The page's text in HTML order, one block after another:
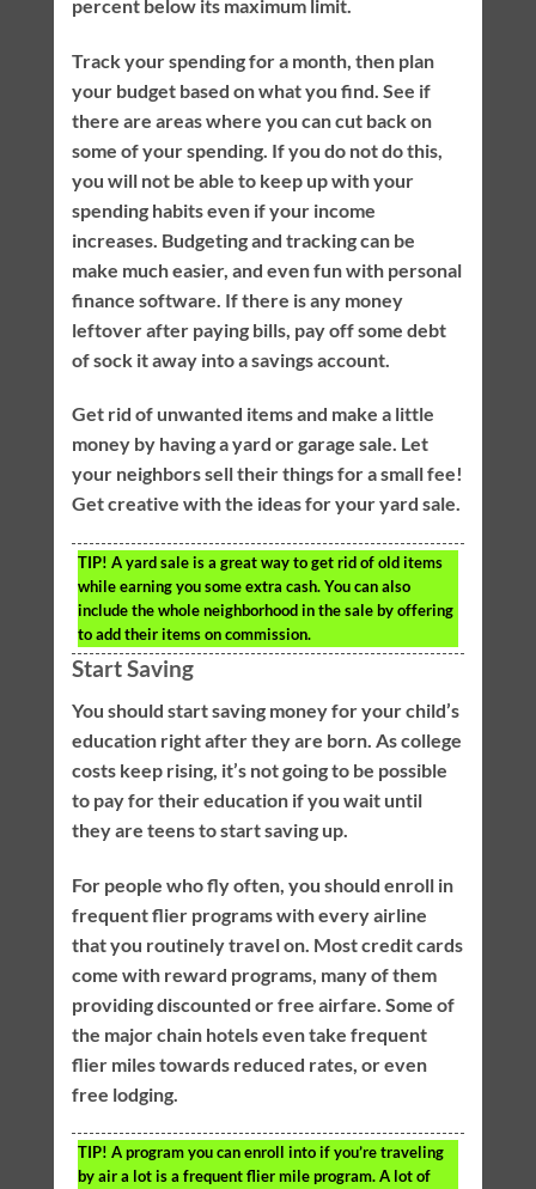
percent below its maximum limit.
Track your spending for a month, then plan
your budget based on what you find. See if
there are areas where you can cut back on
some of your spending. If you do not do this,
you will not be able to keep up with your
spending habits even if your income
increases. Budgeting and tracking can be
make much easier, and even fun with personal
finance software. If there is any money
leftover after paying bills, pay off some debt
of sock it away into a savings account.
Get rid of unwanted items and make a little
money by having a yard or garage sale. Let
your neighbors sell their things for a small fee!
Get creative with the ideas for your yard sale.
TIP! A yard sale is a great way to get rid of old items
while earning you some extra cash. You can also
include the whole neighborhood in the sale by offering
to add their items on commission.
Start Saving
You should start saving money for your child’s
education right after they are born. As college
costs keep rising, it’s not going to be possible
to pay for their education if you wait until
they are teens to start saving up.
For people who fly often, you should enroll in
frequent flier programs with every airline
that you routinely travel on. Most credit cards
come with reward programs, many of them
providing discounted or free airfare. Some of
the major chain hotels even take frequent
flier miles towards reduced rates, or even
free lodging.
TIP! A program you can enroll into if you’re traveling
by air a lot is a frequent flier mile program. A lot of